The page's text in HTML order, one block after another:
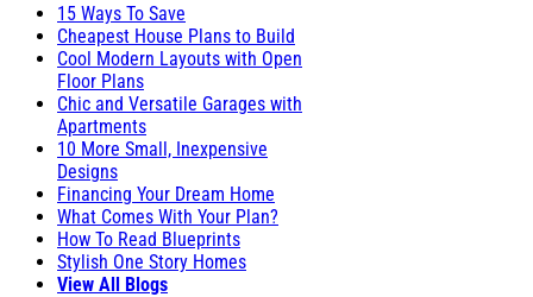
15 Ways To Save
Cheapest House Plans to Build
Cool Modern Layouts with Open
Floor Plans
Chic and Versatile Garages with
Apartments
10 More Small, Inexpensive
Designs
Financing Your Dream Home
What Comes With Your Plan?
How To Read Blueprints
Stylish One Story Homes
View All Blogs